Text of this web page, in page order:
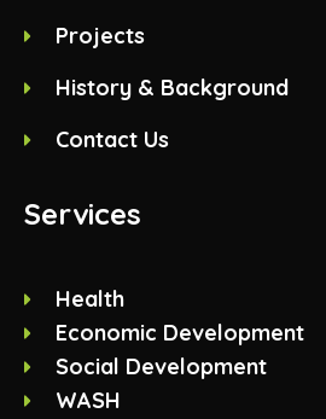
Projects
History & Background
Contact Us
Services
Health
Economic Development
Social Development
WASH